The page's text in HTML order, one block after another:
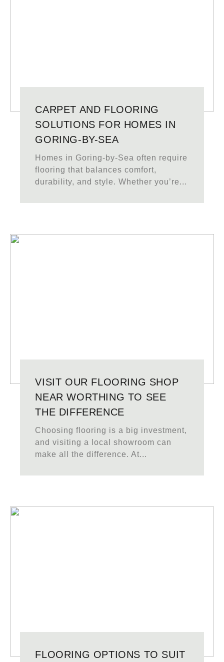
CARPET AND FLOORING
SOLUTIONS FOR HOMES IN
GORING-BY-SEA
Homes in Goring-by-Sea often require
flooring that balances comfort,
durability, and style. Whether you’re...
VISIT OUR FLOORING SHOP
NEAR WORTHING TO SEE
THE DIFFERENCE
Choosing flooring is a big investment,
and visiting a local showroom can
make all the difference. At...
FLOORING OPTIONS TO SUIT